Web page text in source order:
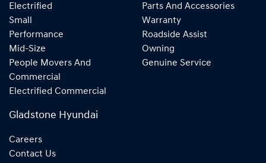
Electrified
Small
Performance
Mid-Size
People Movers And
Commercial
Electrified Commercial
Parts And Accessories
Warranty
Roadside Assist
Owning
Genuine Service
Gladstone Hyundai
Careers
Contact Us